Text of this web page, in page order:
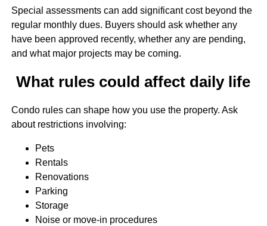
Special assessments can add significant cost beyond the
regular monthly dues. Buyers should ask whether any
have been approved recently, whether any are pending,
and what major projects may be coming.
What rules could affect daily life
Condo rules can shape how you use the property. Ask
about restrictions involving:
Pets
Rentals
Renovations
Parking
Storage
Noise or move-in procedures